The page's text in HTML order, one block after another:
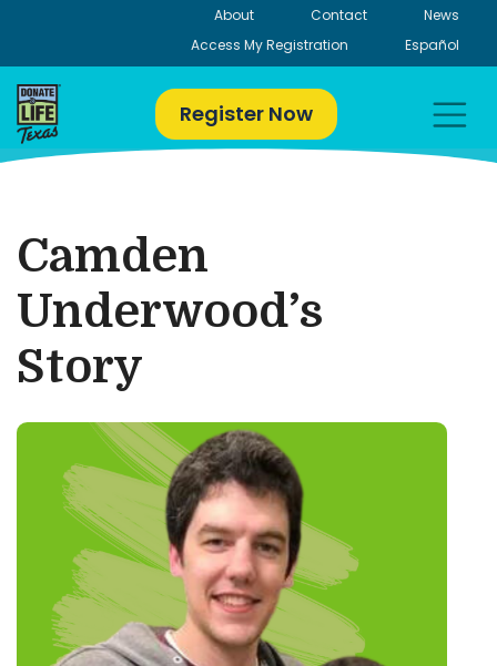
About Contact
News
Access My Registration
Español
Register Now
Camden
Underwood’s
Story